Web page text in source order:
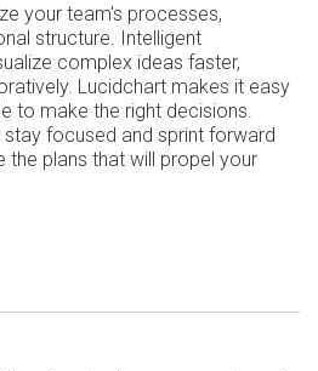
your team's processes,
structure. Intelligent
complex ideas faster,
Lucidchart makes it easy
to make the right decisions.
focused and sprint forward
the plans that will propel your